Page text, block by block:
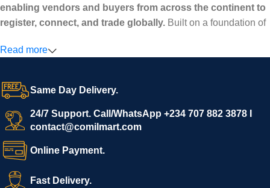
enabling vendors and buyers from across the continent to
register, connect, and trade globally. Built on a foundation of
secure and efficient digital marketplace where businesses can
confidence.
We invite vendors to freely register, upload their products, and
start selling immediately, while buyers can explore a wide
variety of goods knowing that all payments and personal data
are fully secured and protected. Powered by cutting-edge
technology and strong partnerships, Comilmart is committed to
creating a vibrant, trustworthy, and seamless online shopping
Read more
Same Day Delivery.
24/7 Support. Call/WhatsApp +234 707 882 3878 I
contact@comilmart.com
Online Payment.
Fast Delivery.